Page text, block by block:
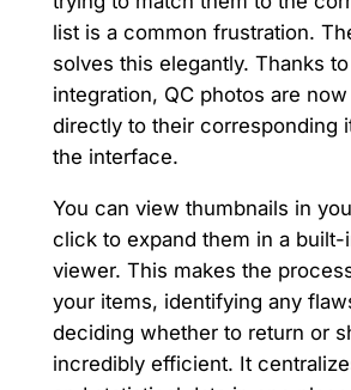
list is a common frustration.
solves this elegantly. Thanks
integration, QC photos are
directly to their corresponding
the interface.
You can view thumbnails in
click to expand them in a built-
viewer. This makes the
your items, identifying any
deciding whether to return or
incredibly efficient. It